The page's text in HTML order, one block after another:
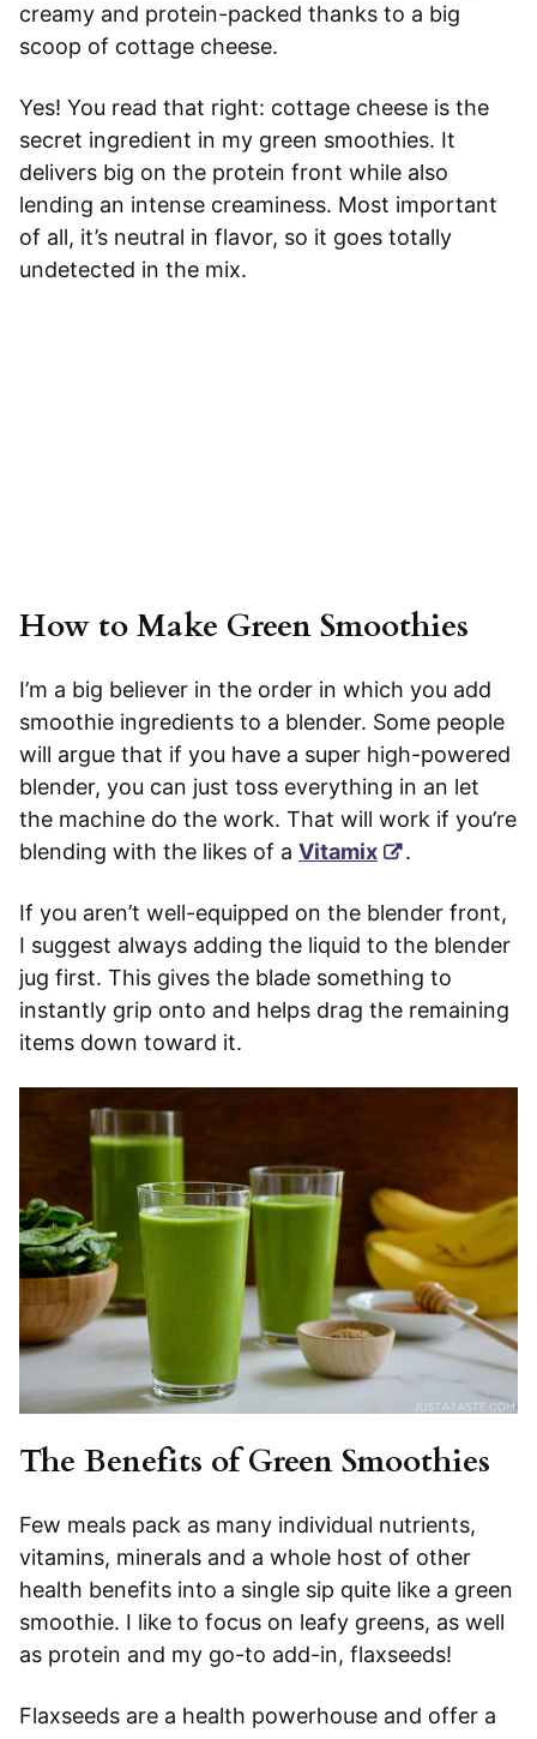
creamy and protein-packed thanks to a big
scoop of cottage cheese.
Yes! You read that right: cottage cheese is the
secret ingredient in my green smoothies. It
delivers big on the protein front while also
lending an intense creaminess. Most important
of all, it’s neutral in flavor, so it goes totally
undetected in the mix.
How to Make Green Smoothies
I’m a big believer in the order in which you add
smoothie ingredients to a blender. Some people
will argue that if you have a super high-powered
blender, you can just toss everything in an let
the machine do the work. That will work if you’re
blending with the likes of a Vitamix .
If you aren’t well-equipped on the blender front,
I suggest always adding the liquid to the blender
jug first. This gives the blade something to
instantly grip onto and helps drag the remaining
items down toward it.
The Benefits of Green Smoothies
Few meals pack as many individual nutrients,
vitamins, minerals and a whole host of other
health benefits into a single sip quite like a green
smoothie. I like to focus on leafy greens, as well
as protein and my go-to add-in, flaxseeds!
Flaxseeds are a health powerhouse and offer a